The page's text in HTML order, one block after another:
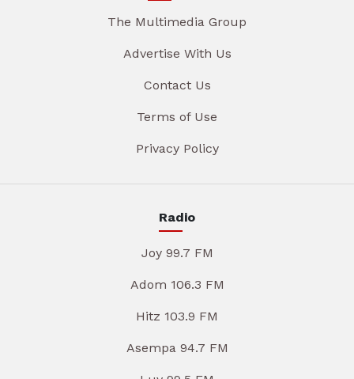
The Multimedia Group
Advertise With Us
Contact Us
Terms of Use
Privacy Policy
Radio
Joy 99.7 FM
Adom 106.3 FM
Hitz 103.9 FM
Asempa 94.7 FM